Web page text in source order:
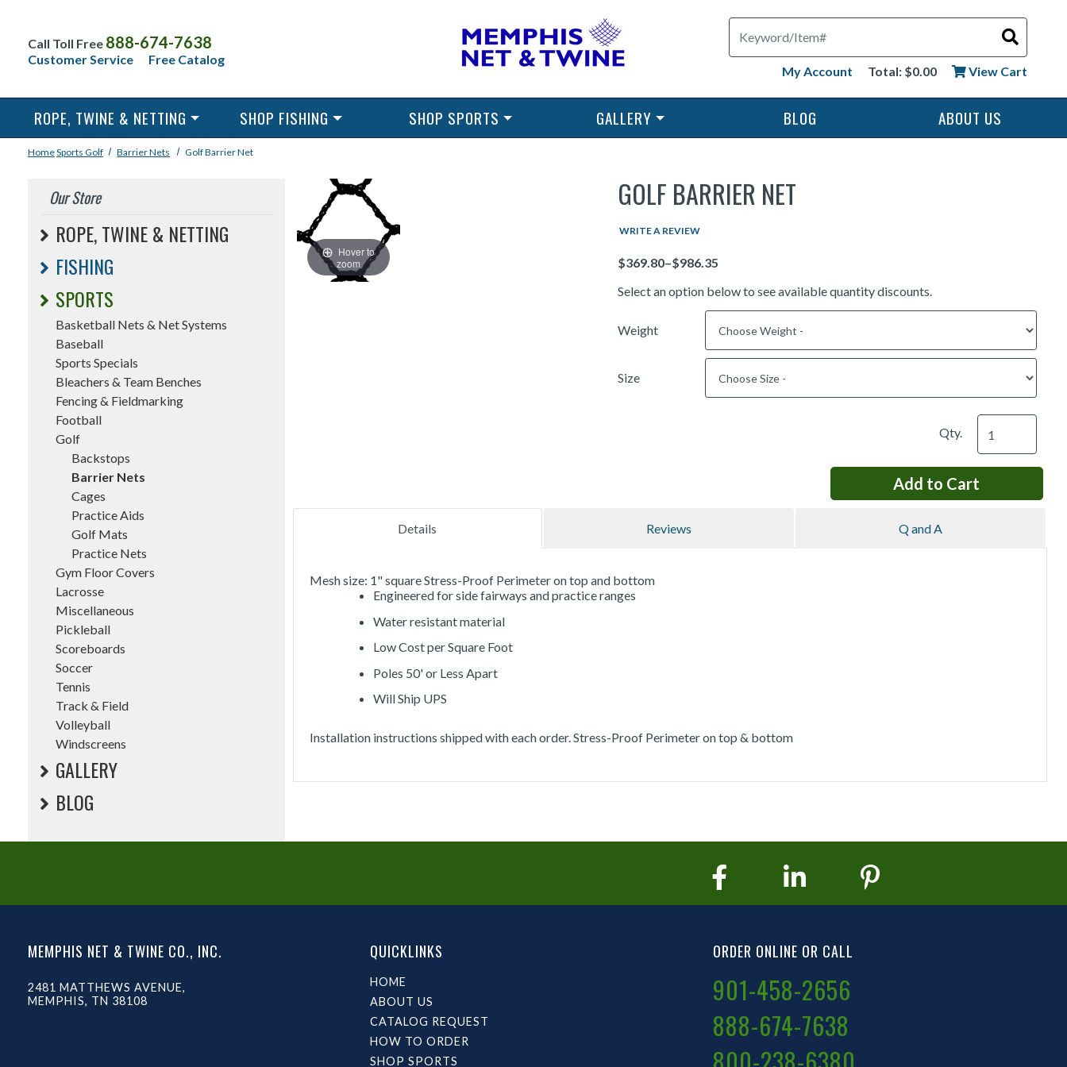
Call Toll Free 888-674-7638
Customer Service Free Catalog
Search
My Account Total: $0.00 View Cart
ROPE, TWINE & NETTING SHOP FISHING SHOP SPORTS GALLERY BLOG ABOUT US
HomeSports Golf Barrier Nets Golf Barrier Net
Our Store
ROPE, TWINE & NETTING
FISHING
SPORTS
Basketball Nets & Net Systems
Baseball
Sports Specials
Bleachers & Team Benches
Fencing & Fieldmarking
Football
Golf
Backstops
Barrier Nets
Cages
Practice Aids
Golf Mats
Practice Nets
Gym Floor Covers
Lacrosse
Miscellaneous
Pickleball
Scoreboards
Soccer
Tennis
Track & Field
Volleyball
Windscreens
GALLERY
BLOG
Hover to
zoom
GOLF BARRIER NET
WRITE A REVIEW
Price
Select an option below to see available quantity discounts.
Weight
Size
Qty.
Details Reviews Q and A
Mesh size: 1" square Stress-Proof Perimeter on top and bottom
Engineered for side fairways and practice ranges
Water resistant material
Low Cost per Square Foot
Poles 50' or Less Apart
Will Ship UPS
Installation instructions shipped with each order. Stress-Proof Perimeter on top & bottom
MEMPHIS NET & TWINE CO., INC.
2481 MATTHEWS AVENUE,
MEMPHIS, TN 38108
QUICKLINKS
HOME
ABOUT US
CATALOG REQUEST
HOW TO ORDER
SHOP SPORTS
ORDER ONLINE OR CALL
901-458-2656
888-674-7638